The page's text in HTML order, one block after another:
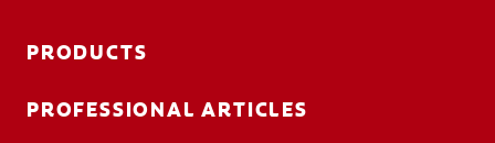
PRODUCTS
PROFESSIONAL ARTICLES